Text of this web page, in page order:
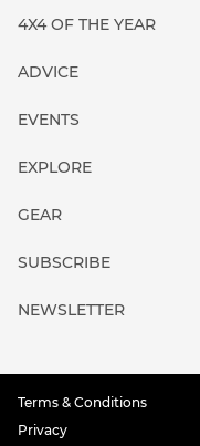
4X4 OF THE YEAR
ADVICE
EVENTS
EXPLORE
GEAR
SUBSCRIBE
NEWSLETTER
Terms & Conditions
Privacy